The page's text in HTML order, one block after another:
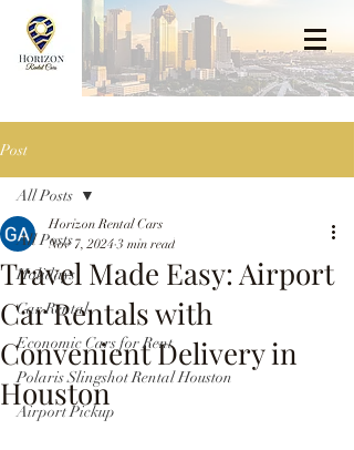
Post
All Posts
Holidays
Car Rental
Economic Cars for Rent
Polaris Slingshot Rental Houston
Airport Pickup
All Posts
Travel Made Easy: Airport
Car Rentals with
Convenient Delivery in
Houston
Horizon Rental Cars
Nov 7, 2024 3 min read